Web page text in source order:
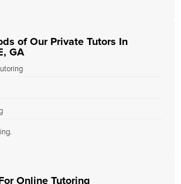
of Our Private Tutors In
GA
Online Tutoring